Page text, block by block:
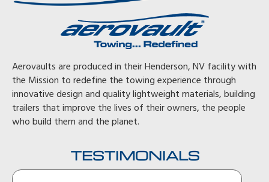
Aerovaults are produced in their Henderson, NV facility with
the Mission to redefine the towing experience through
innovative design and quality lightweight materials, building
trailers that improve the lives of their owners, the people
who build them and the planet.
TESTIMONIALS